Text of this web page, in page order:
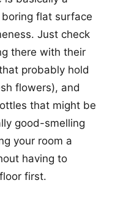
flat surface
Just check
there with their
probably hold
flowers), and
that might be
good-smelling
your room a
having to
first.